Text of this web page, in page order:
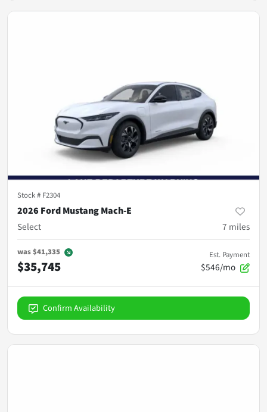
Stock # F2304
2026 Ford Mustang Mach-E
Select
7 miles
was$41,335
$35,745
Est. Payment
$546/mo
Confirm Availability